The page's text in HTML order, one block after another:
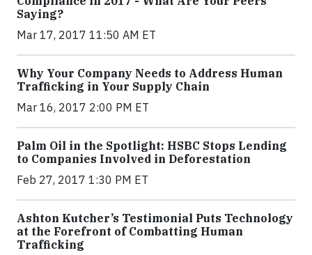
Saying?
Mar 17, 2017 11:50 AM ET
Why Your Company Needs to Address Human
Trafficking in Your Supply Chain
Mar 16, 2017 2:00 PM ET
Palm Oil in the Spotlight: HSBC Stops Lending
to Companies Involved in Deforestation
Feb 27, 2017 1:30 PM ET
Ashton Kutcher’s Testimonial Puts Technology
at the Forefront of Combatting Human
Trafficking